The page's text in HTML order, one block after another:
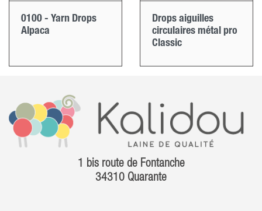
0100 - Yarn Drops
Alpaca
Drops aiguilles
circulaires métal pro
Classic
1 bis route de Fontanche
34310 Quarante